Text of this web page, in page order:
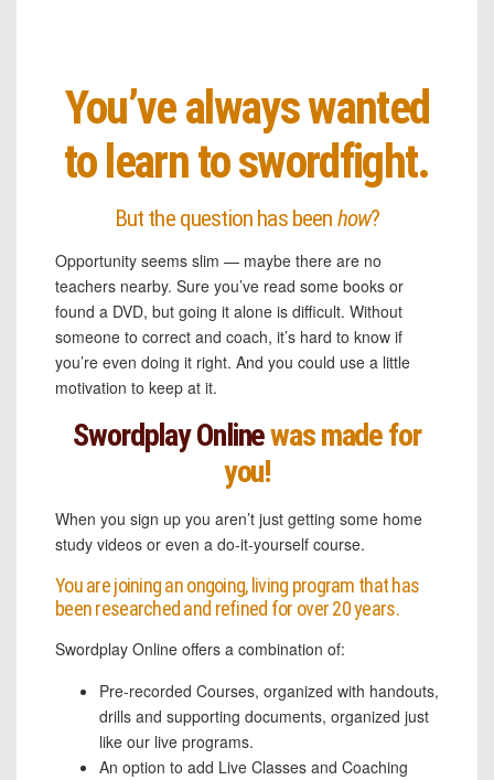
You’ve always wanted
to learn to swordfight.
But the question has been how?
Opportunity seems slim — maybe there are no
teachers nearby. Sure you’ve read some books or
found a DVD, but going it alone is difficult. Without
someone to correct and coach, it’s hard to know if
you’re even doing it right. And you could use a little
motivation to keep at it.
Swordplay Onlinewas made for
you!
When you sign up you aren’t just getting some home
study videos or even a do-it-yourself course.
You are joining an ongoing, living program that has
been researched and refined for over 20 years.
Swordplay Online offers a combination of:
Pre-recorded Courses, organized with handouts,
drills and supporting documents, organized just
like our live programs.
An option to add Live Classes and Coaching